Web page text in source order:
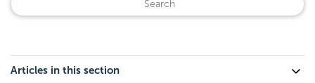
Articles in this section